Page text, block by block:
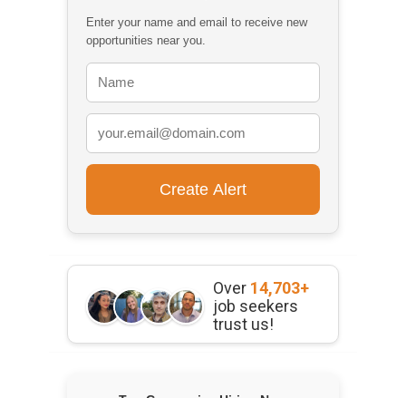
Enter your name and email to receive new
opportunities near you.
Over 14,703+
job seekers
trust us!